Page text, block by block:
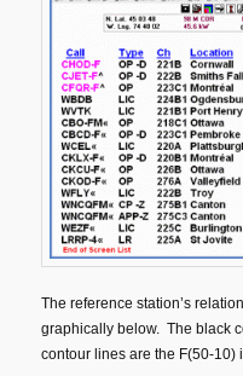
The reference station’s
graphically below. The black
contour lines are the F(50-10)